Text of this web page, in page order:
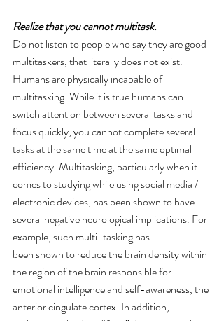
Realize that you cannot multitask.
Do not listen to people who say they are good
multitaskers, that literally does not exist.
Humans are physically incapable of
multitasking. While it is true humans can
switch attention between several tasks and
focus quickly, you cannot complete several
tasks at the same time at the same optimal
efficiency. Multitasking, particularly when it
comes to studying while using social media /
electronic devices, has been shown to have
several negative neurological implications. For
example, such multi-tasking has
been shown to reduce the brain density within
the region of the brain responsible for
emotional intelligence and self-awareness, the
anterior cingulate cortex. In addition,